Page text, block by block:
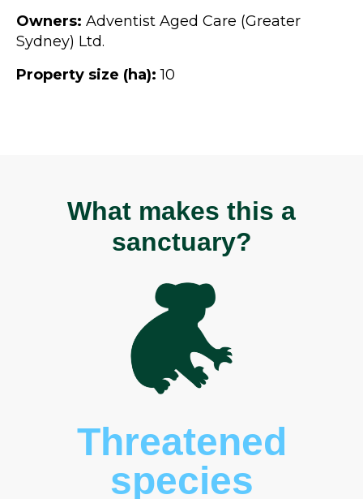
Owners: Adventist Aged Care (Greater
Sydney) Ltd.
Property size (ha): 10
What makes this a
sanctuary?
Threatened
species